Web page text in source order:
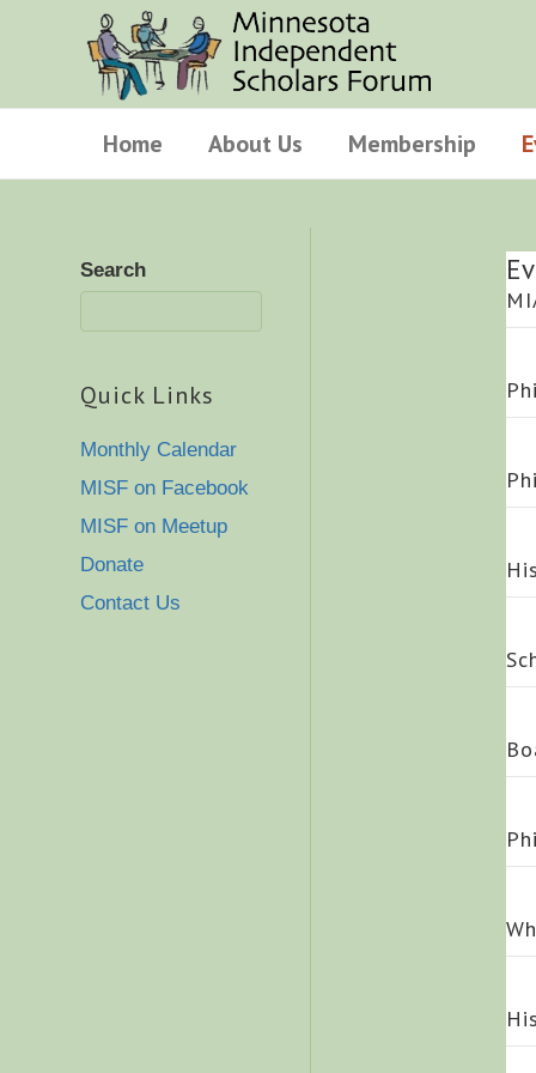
Home About Us Membership
Search
Quick Links
Monthly Calendar
MISF on Facebook
MISF on Meetup
Donate
Contact Us